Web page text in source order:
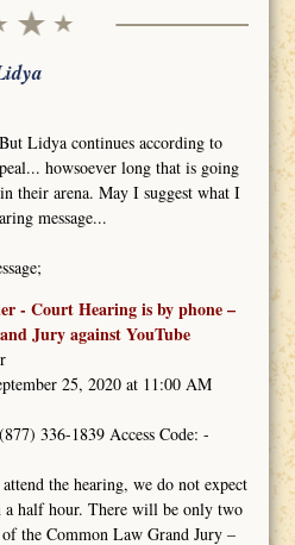
Lidya continues according to
howsoever long that is going
their arena. May I suggest what I
message...
- Court Hearing is by phone –
Jury against YouTube
25, 2020 at 11:00 AM
336-1839 Access Code: -
the hearing, we do not expect
a half hour. There will be only two
of the Common Law Grand Jury –